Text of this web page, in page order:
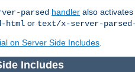
parsed handler also
html or text/x-server-
on Server Side Includes
Includes